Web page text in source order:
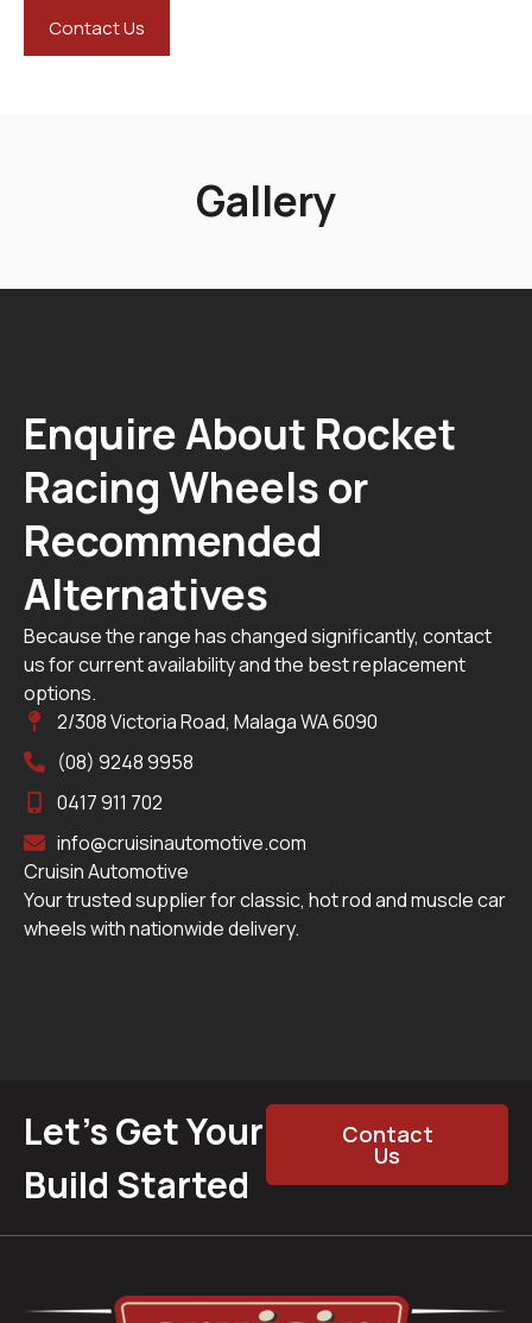
Contact Us
Gallery
Enquire About Rocket
Racing Wheels or
Recommended
Alternatives
Because the range has changed significantly, contact
us for current availability and the best replacement
options.
2/308 Victoria Road, Malaga WA 6090
(08) 9248 9958
0417 911 702
info@cruisinautomotive.com
Cruisin Automotive
Your trusted supplier for classic, hot rod and muscle car
wheels with nationwide delivery.
Let’s Get Your
Build Started
Contact
Us